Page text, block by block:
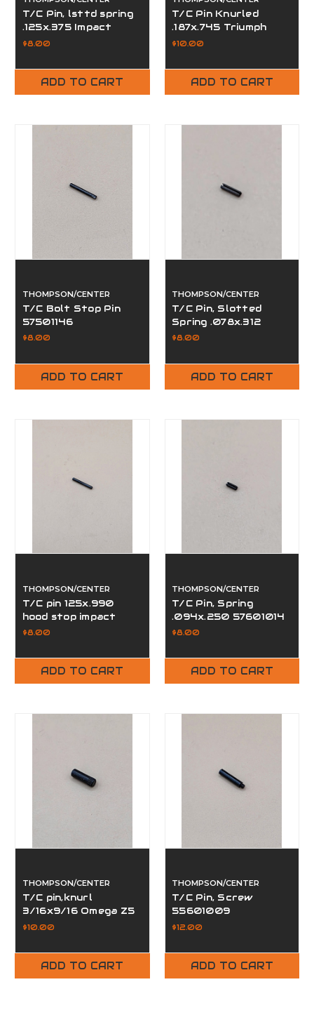
T/C Pin, lsttd spring
.125x.375 Impact
57601012
$8.00
ADD TO CART
T/C Pin Knurled
.187x.745 Triumph
57305748
$10.00
ADD TO CART
THOMPSON/CENTER
T/C Bolt Stop Pin
57501146
$8.00
ADD TO CART
THOMPSON/CENTER
T/C Pin, Slotted
Spring .078x.312
57501038
$8.00
ADD TO CART
THOMPSON/CENTER
T/C pin 125x.990
hood stop impact
57601009
$8.00
ADD TO CART
THOMPSON/CENTER
T/C Pin, Spring
.094x.250 57601014
$8.00
ADD TO CART
THOMPSON/CENTER
T/C pin,knurl
3/16x9/16 Omega Z5
57161057
$10.00
ADD TO CART
THOMPSON/CENTER
T/C Pin, Screw
55601009
$12.00
ADD TO CART